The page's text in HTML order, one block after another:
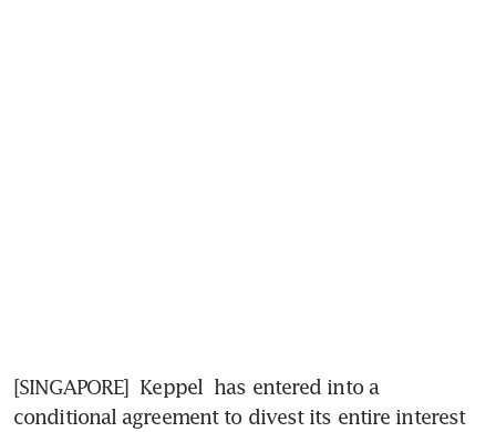
[SINGAPORE] Keppel has entered into a
conditional agreement to divest its entire interest